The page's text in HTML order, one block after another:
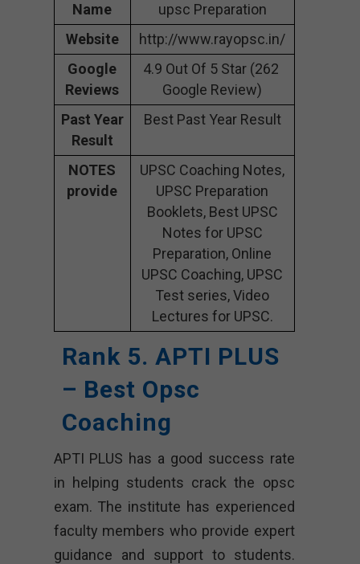
Name
upsc Preparation
Website
http://www.rayopsc.in/
Google
Reviews
4.9 Out Of 5 Star (262
Google Review)
Past Year
Result
Best Past Year Result
NOTES
provide
UPSC Coaching Notes,
UPSC Preparation
Booklets, Best UPSC
Notes for UPSC
Preparation, Online
UPSC Coaching, UPSC
Test series, Video
Lectures for UPSC.
Rank 5. APTI PLUS
– Best Opsc
Coaching
APTI PLUS has a good success rate
in helping students crack the opsc
exam. The institute has experienced
faculty members who provide expert
guidance and support to students.